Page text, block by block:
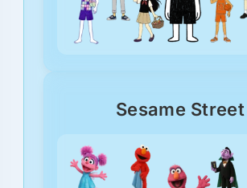
Sesame Street